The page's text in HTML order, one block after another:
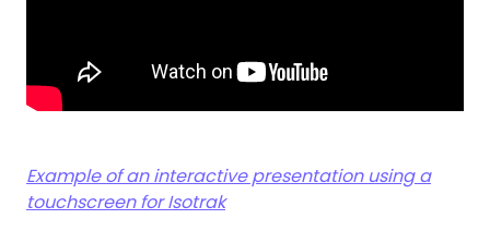
Example of an interactive presentation using a
touchscreen for Isotrak